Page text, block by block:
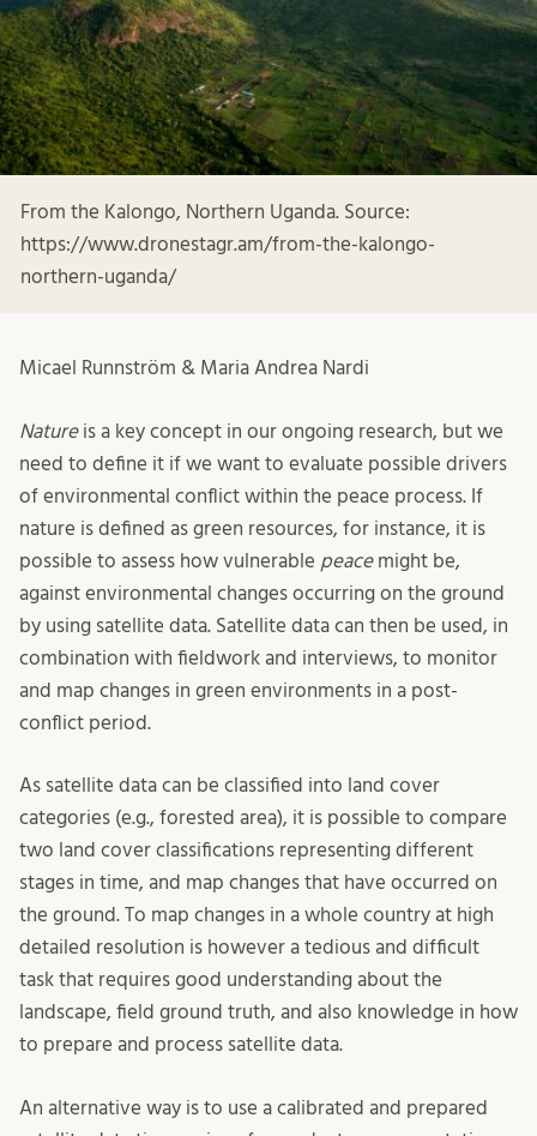
From the Kalongo, Northern Uganda. Source:
https://www.dronestagr.am/from-the-kalongo-
northern-uganda/
Micael Runnström & Maria Andrea Nardi
Natureis a key concept in our ongoing research, but we
need to define it if we want to evaluate possible drivers
of environmental conflict within the peace process. If
nature is defined as green resources, for instance, it is
possible to assess how vulnerable peacemight be,
against environmental changes occurring on the ground
by using satellite data. Satellite data can then be used, in
combination with fieldwork and interviews, to monitor
and map changes in green environments in a post-
conflict period.
As satellite data can be classified into land cover
categories (e.g., forested area), it is possible to compare
two land cover classifications representing different
stages in time, and map changes that have occurred on
the ground. To map changes in a whole country at high
detailed resolution is however a tedious and difficult
task that requires good understanding about the
landscape, field ground truth, and also knowledge in how
to prepare and process satellite data.
An alternative way is to use a calibrated and prepared